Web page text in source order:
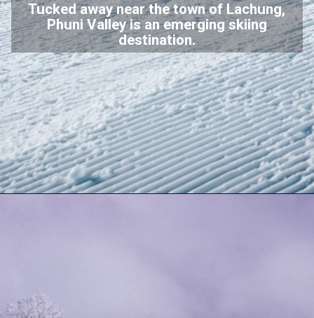
Tucked away near the town of Lachung,
Phuni Valley is an emerging skiing
destination.